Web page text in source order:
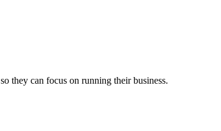
they can focus on running their business.